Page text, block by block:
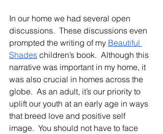
In our home we had several open
discussions.  These discussions even
prompted the writing of my Beautiful
Shades children’s book.  Although this
narrative was important in my home, it
was also crucial in homes across the
globe.  As an adult, it’s our priority to
uplift our youth at an early age in ways
that breed love and positive self
image.  You should not have to face